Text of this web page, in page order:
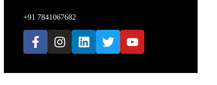
+91 7841067682